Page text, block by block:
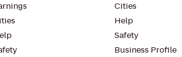
Cities
Help
Safety
Business Profile